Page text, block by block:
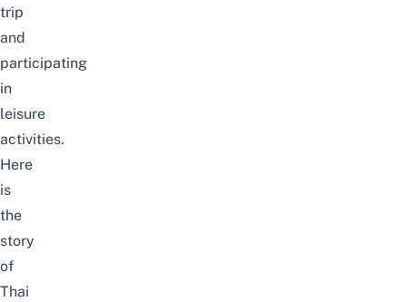
trip
and
participating
in
leisure
activities.
Here
is
the
story
of
Thai